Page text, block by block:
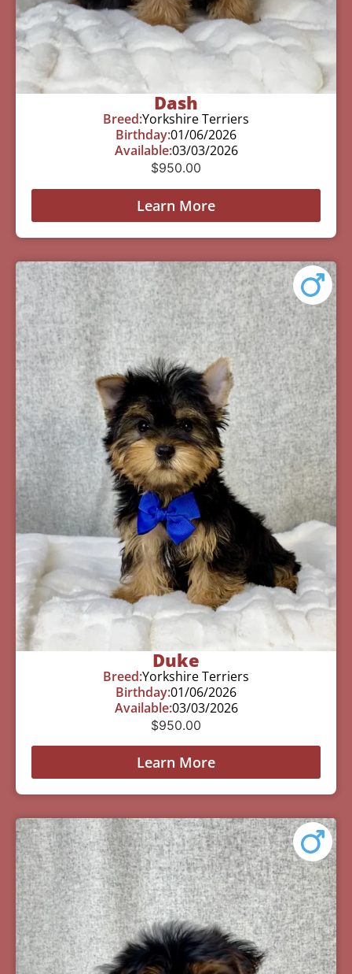
Dash
Breed:Yorkshire Terriers
Birthday:01/06/2026
Available:03/03/2026
$950.00
Learn More
Duke
Breed:Yorkshire Terriers
Birthday:01/06/2026
Available:03/03/2026
$950.00
Learn More